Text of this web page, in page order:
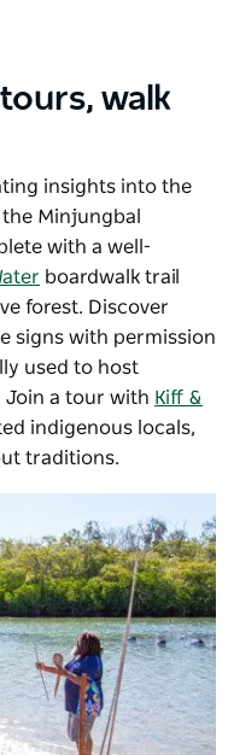
walk
insights into the
Minjungbal
with a well-
boardwalk trail
forest. Discover
signs with permission
used to host
Join a tour with Kiff &
indigenous locals,
traditions.